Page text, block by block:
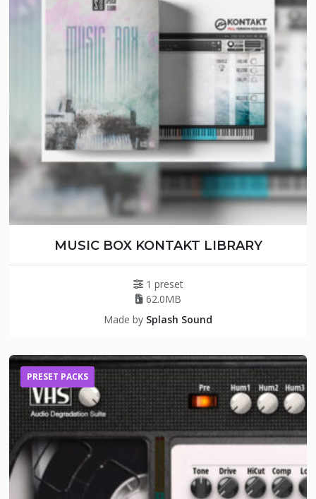
MUSIC BOX KONTAKT LIBRARY
1 preset
62.0MB
Made by Splash Sound
PRESET PACKS